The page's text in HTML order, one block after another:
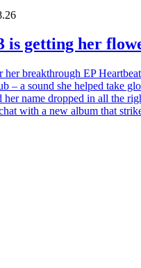
is getting her
her breakthrough EP
– a sound she helped take
her name dropped in all the
with a new album that